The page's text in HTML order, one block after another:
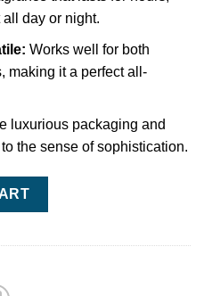
day or night.
Works well for both
making it a perfect all-
luxurious packaging and
the sense of sophistication.
– 50ml, Elegant and